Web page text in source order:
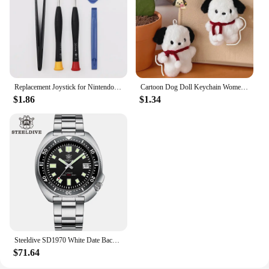
$1.86
Cartoon Dog Doll Keychain Women Cute Plush Dog Keyring For Girls Gifts Creative Car Keychain
$1.34
$71.64